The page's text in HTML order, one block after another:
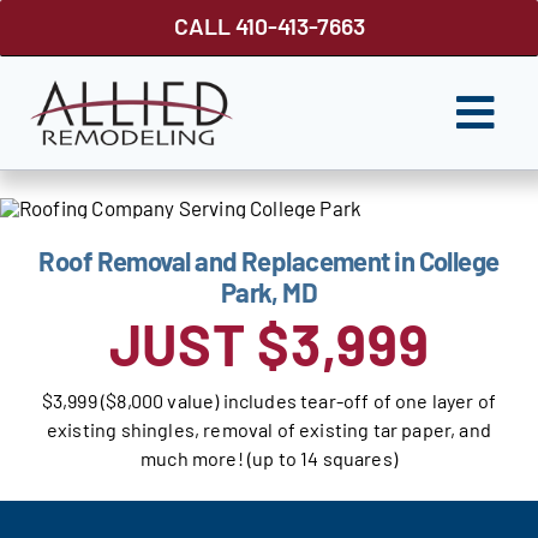
CALL 410-413-7663
ROOFING
SIDING
WINDOWS
GUTTER SHUTTER
DECKS
Roof Removal and Replacement in College
Park, MD
JUST $3,999
$3,999 ($8,000 value) includes tear-off of one layer of
existing shingles, removal of existing tar paper, and
much more! (up to 14 squares)